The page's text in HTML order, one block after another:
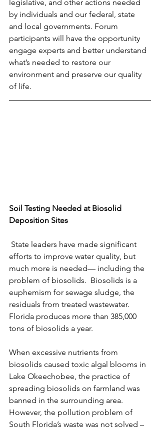
legislative, and other actions needed
by individuals and our federal, state
and local governments. Forum
participants will have the opportunity
engage experts and better understand
what’s needed to restore our
environment and preserve our quality
of life.
Soil Testing Needed at Biosolid
Deposition Sites
efforts to improve water quality, but
much more is needed— including the
problem of biosolids.  Biosolids is a
euphemism for sewage sludge, the
residuals from treated wastewater.
Florida produces more than 385,000
tons of biosolids a year.
When excessive nutrients from
biosolids caused toxic algal blooms in
Lake Okeechobee, the practice of
spreading biosolids on farmland was
banned in the surrounding area.
However, the pollution problem of
South Florida’s waste was not solved –